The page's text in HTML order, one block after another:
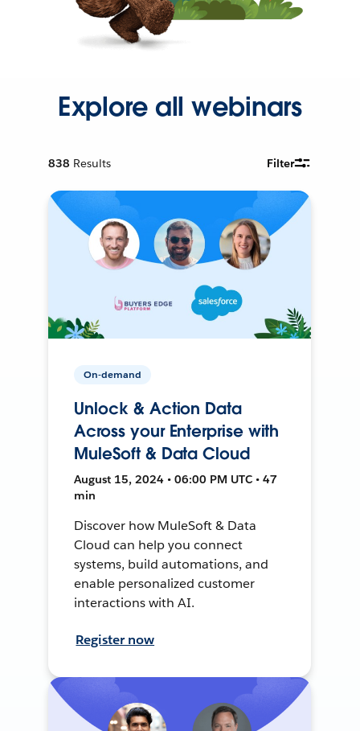
Explore all webinars
838 Results Filter
On-demand
Unlock & Action Data
Across your Enterprise with
MuleSoft & Data Cloud
August 15, 2024 • 06:00 PM UTC • 47
min
Discover how MuleSoft & Data
Cloud can help you connect
systems, build automations, and
enable personalized customer
interactions with AI.
Register now